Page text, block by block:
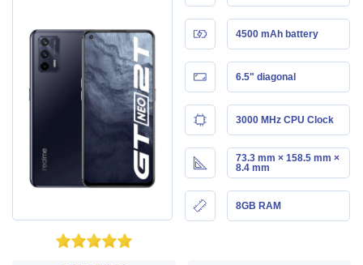
4500 mAh battery
6.5" diagonal
3000 MHz CPU Clock
73.3 mm × 158.5 mm ×
8.4 mm
8GB RAM